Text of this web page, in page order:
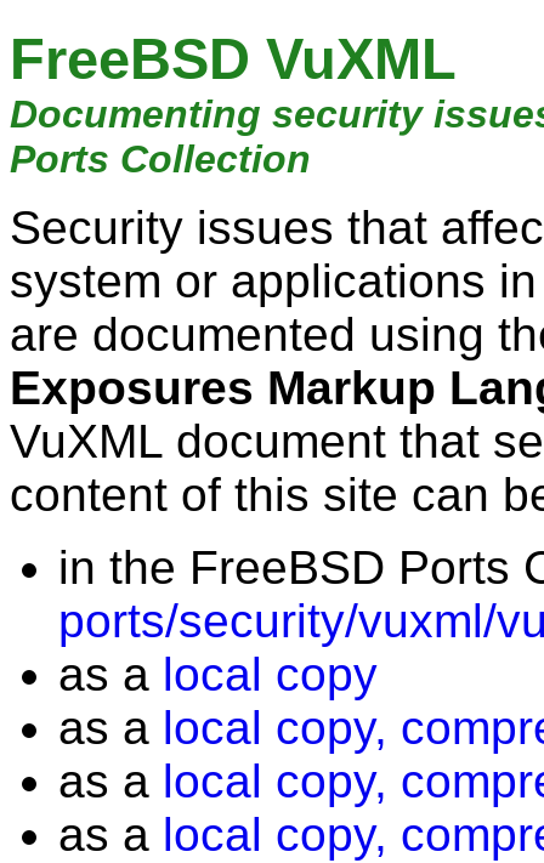
FreeBSD VuXML
Documenting security
Ports Collection
Security issues that
system or applications
are documented using
Exposures Markup
VuXML document that
content of this site can
in the FreeBSD Ports
ports/security/vuxml/
as a local copy
as a local copy,
as a local copy,
as a local copy,